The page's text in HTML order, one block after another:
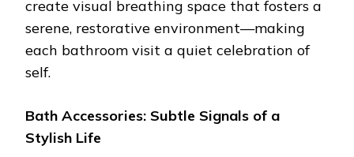
create visual breathing space that fosters a
serene, restorative environment—making
each bathroom visit a quiet celebration of
self.
Bath Accessories: Subtle Signals of a
Stylish Life